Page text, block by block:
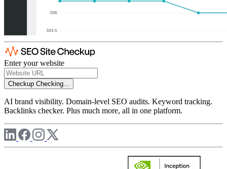
Enter your website
Checkup Checking...
AI brand visibility. Domain-level SEO audits. Keyword tracking.
Backlinks checker. Plus much more, all in one platform.